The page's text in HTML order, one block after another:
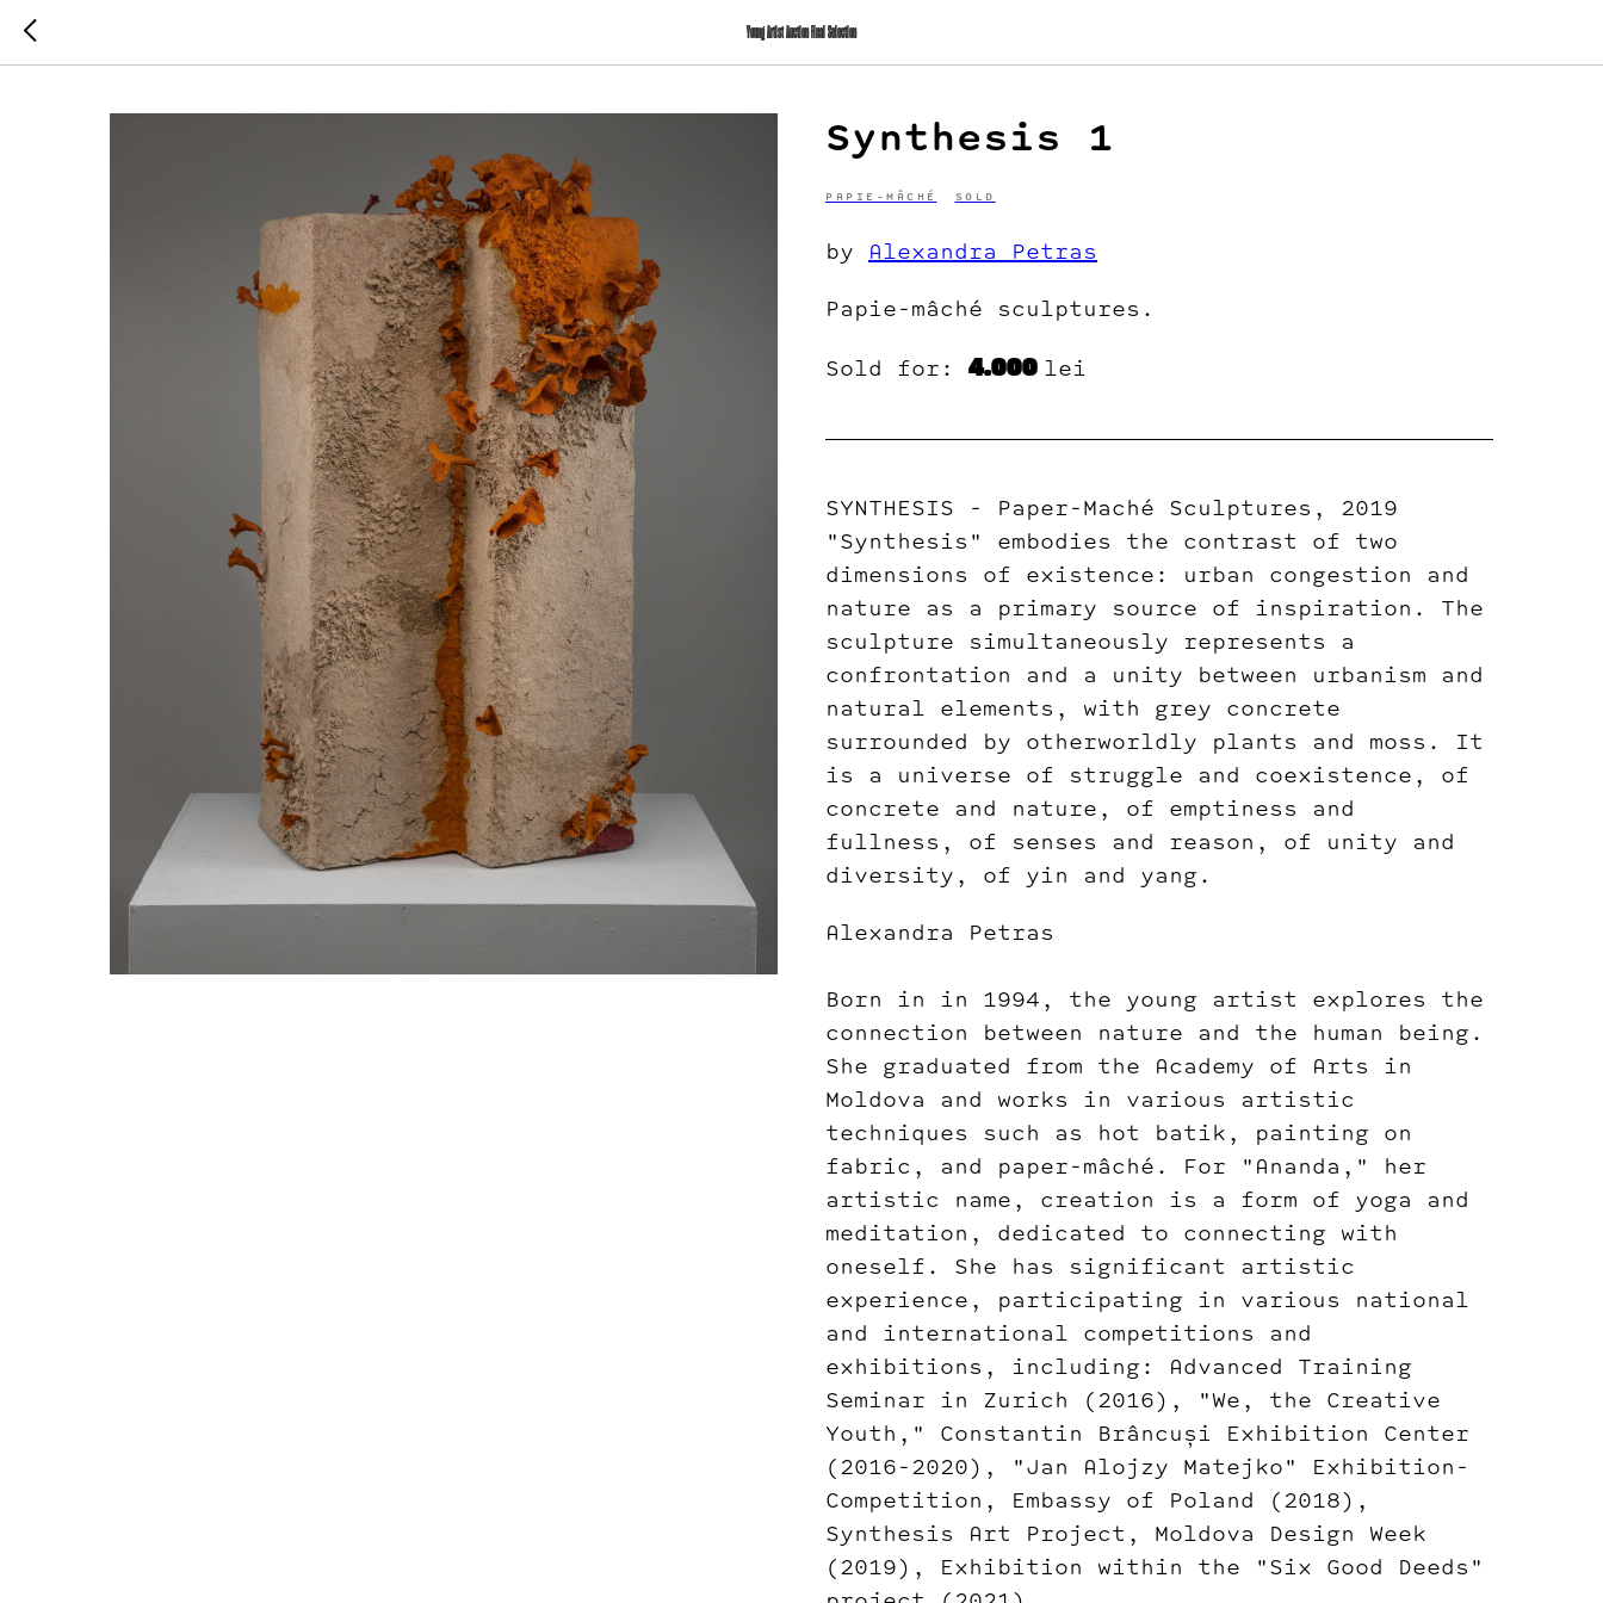
Young Artist Auction Final Selection
Synthesis 1
PAPIE-MÂCHÉ SOLD
by Alexandra Petras
Papie-mâché sculptures.
Sold for: 4.000 lei
SYNTHESIS - Paper-Maché Sculptures, 2019
"Synthesis" embodies the contrast of two
dimensions of existence: urban congestion and
nature as a primary source of inspiration. The
sculpture simultaneously represents a
confrontation and a unity between urbanism and
natural elements, with grey concrete
surrounded by otherworldly plants and moss. It
is a universe of struggle and coexistence, of
concrete and nature, of emptiness and
fullness, of senses and reason, of unity and
diversity, of yin and yang.
Alexandra Petras
Born in in 1994, the young artist explores the
connection between nature and the human being.
She graduated from the Academy of Arts in
Moldova and works in various artistic
techniques such as hot batik, painting on
fabric, and paper-mâché. For "Ananda," her
artistic name, creation is a form of yoga and
meditation, dedicated to connecting with
oneself. She has significant artistic
experience, participating in various national
and international competitions and
exhibitions, including: Advanced Training
Seminar in Zurich (2016), "We, the Creative
Youth," Constantin Brâncuși Exhibition Center
(2016-2020), "Jan Alojzy Matejko" Exhibition-
Competition, Embassy of Poland (2018),
Synthesis Art Project, Moldova Design Week
(2019), Exhibition within the "Six Good Deeds"